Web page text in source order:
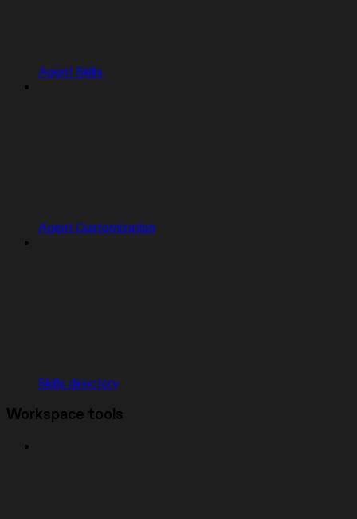
Agent Skills
Agent Customization
Skills directory
Workspace tools